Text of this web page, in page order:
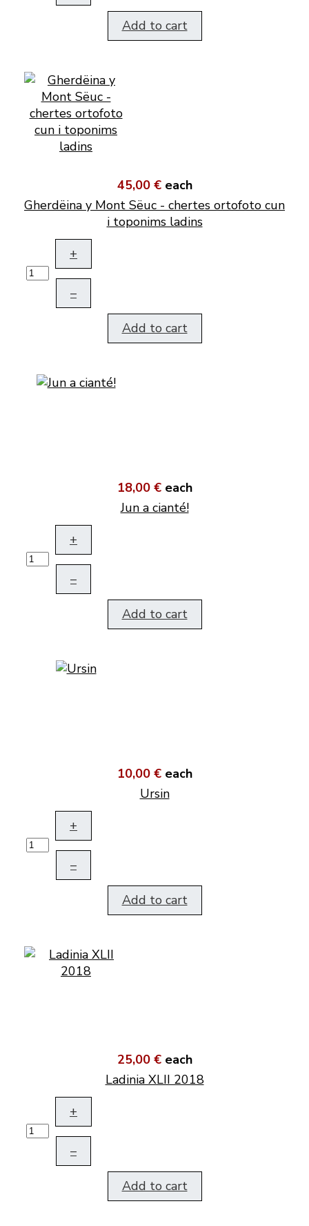
Add to cart
45,00 € each
Gherdëina y Mont Sëuc - chertes ortofoto cun
i toponims ladins
+
–
Add to cart
18,00 € each
Jun a cianté!
+
–
Add to cart
10,00 € each
Ursin
+
–
Add to cart
25,00 € each
Ladinia XLII 2018
+
–
Add to cart